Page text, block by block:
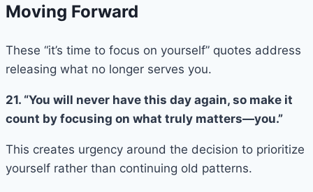
Moving Forward
These “it’s time to focus on yourself” quotes address
releasing what no longer serves you.
21. “You will never have this day again, so make it
count by focusing on what truly matters—you.”
This creates urgency around the decision to prioritize
yourself rather than continuing old patterns.